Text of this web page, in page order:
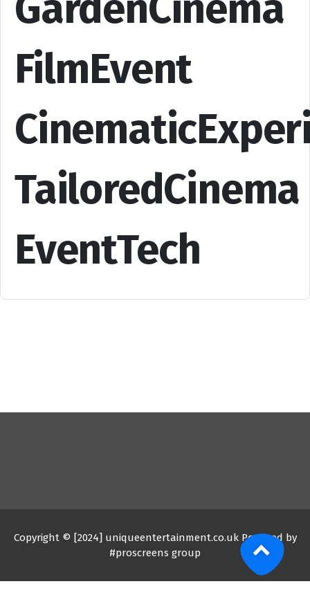
FilmEvent
TailoredCinema
EventTech
Copyright © [2024] uniqueentertainment.co.uk Powered by
#proscreens group